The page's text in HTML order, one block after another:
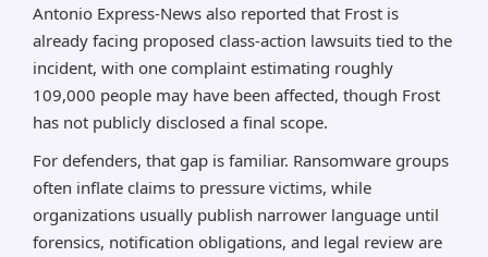
Antonio Express-News also reported that Frost is
already facing proposed class-action lawsuits tied to the
incident, with one complaint estimating roughly
109,000 people may have been affected, though Frost
has not publicly disclosed a final scope.
For defenders, that gap is familiar. Ransomware groups
often inflate claims to pressure victims, while
organizations usually publish narrower language until
forensics, notification obligations, and legal review are